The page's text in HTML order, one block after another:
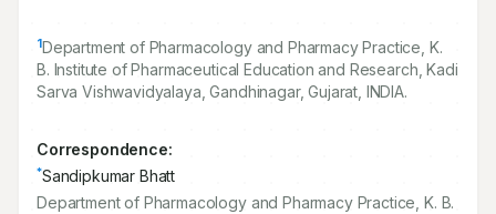
1Department of Pharmacology and Pharmacy Practice, K.
B. Institute of Pharmaceutical Education and Research, Kadi
Sarva Vishwavidyalaya, Gandhinagar, Gujarat, INDIA.
Correspondence:
*Sandipkumar Bhatt
Department of Pharmacology and Pharmacy Practice, K. B.